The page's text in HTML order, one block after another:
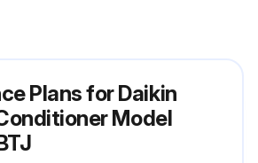
Plans for Daikin
Model